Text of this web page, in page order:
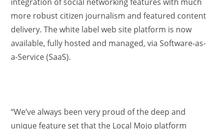
more robust citizen journalism and featured content
delivery. The white label web site platform is now
available, fully hosted and managed, via Software-as-
a-Service (SaaS).
“We’ve always been very proud of the deep and
unique feature set that the Local Mojo platform